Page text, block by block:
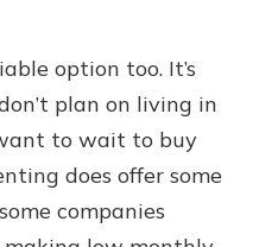
option too. It’s
plan on living in
to wait to buy
does offer some
companies